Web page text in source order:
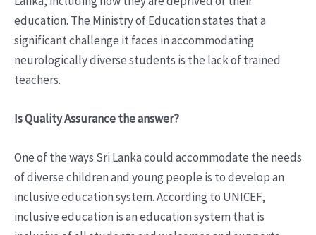
education. The Ministry of Education states that a
significant challenge it faces in accommodating
neurologically diverse students is the lack of trained
teachers.
Is Quality Assurance the answer?
One of the ways Sri Lanka could accommodate the needs
of diverse children and young people is to develop an
inclusive education system. According to UNICEF,
inclusive education is an education system that is